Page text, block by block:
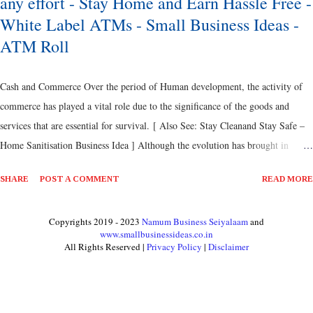
White Label ATMs - Small Business Ideas -
ATM Roll
Cash and Commerce Over the period of Human development, the activity of
commerce has played a vital role due to the significance of the goods and
services that are essential for survival. [ Also See: Stay Cleanand Stay Safe –
Home Sanitisation Business Idea ] Although the evolution has brought in
Valuables, Metals, Banks, Credit Cards, Debit Cards, Loans, Non-Banking
actual root of commerce is all same. [ Also Read: No Loss Highly Profitable
Country Chicken Business Idea ] One part of development that witnessed the
SHARE POST A COMMENT READ MORE
Copyrights 2019 - 2023 Namum Business Seiyalaamand
www.smallbusinessideas.co.in
All Rights Reserved | Privacy Policy | Disclaimer